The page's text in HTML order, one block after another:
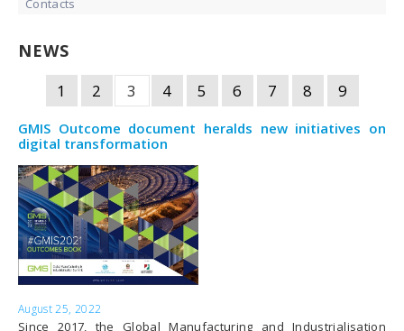
Contacts
NEWS
1 2 3 4 5 6 7 8 9
GMIS Outcome document heralds new initiatives on
digital transformation
August 25, 2022
Since 2017, the Global Manufacturing and Industrialisation